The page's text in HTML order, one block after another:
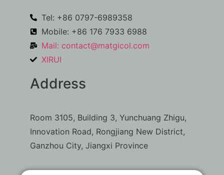
Tel: +86 0797-6989358
Mobile: +86 176 7933 6988
Mail: contact@matgicol.com
XIRUI
Address
Room 3105, Building 3, Yunchuang Zhigu,
Innovation Road, Rongjiang New District,
Ganzhou City, Jiangxi Province